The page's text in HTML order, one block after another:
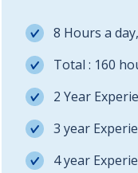
8 Hours a
Total : 160
2 Year
3 year
4 year